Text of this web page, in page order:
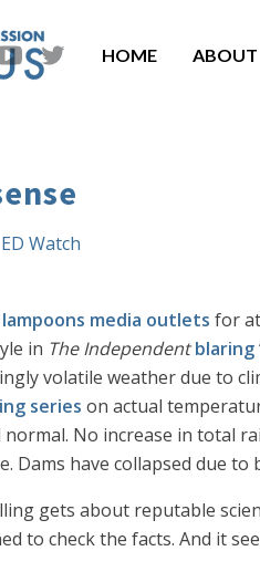
HOME ABOUT
Watch
lampoons media outlets for
in The Independent blaring
volatile weather due to
series on actual
No increase in total
Dams have collapsed due
gets about reputable
to check the facts. And it